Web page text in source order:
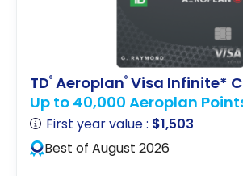
TD® Aeroplan® Visa Infinite*
Up to 40,000 Aeroplan
First year value : $1,503
Best of August 2026